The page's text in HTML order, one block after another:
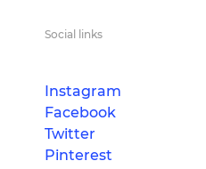
Social links
Instagram
Facebook
Twitter
Pinterest